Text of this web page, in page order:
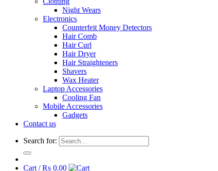
Night Wears
Electronics
Counterfeit Money Detectors
Hair Comb
Hair Curl
Hair Dryer
Hair Straighteners
Shavers
Wax Heater
Laptop Accessories
Cooling Fan
Mobile Accessories
Gadgets
Contact us
Search for:
Cart /₨ 0.00